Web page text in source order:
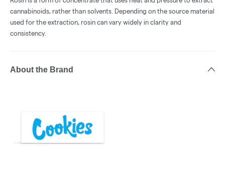
cannabinoids, rather than solvents. Depending on the source material
used for the extraction, rosin can vary widely in clarity and
consistency.
About the Brand